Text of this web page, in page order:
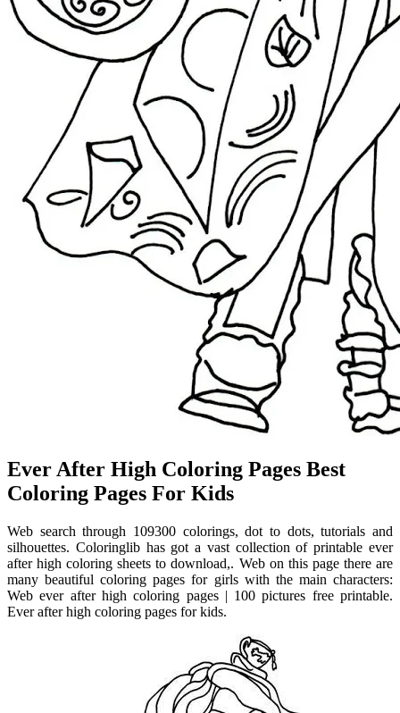
Ever After High Coloring Pages Best
Coloring Pages For Kids
Web search through 109300 colorings, dot to dots, tutorials and
silhouettes. Coloringlib has got a vast collection of printable ever
after high coloring sheets to download,. Web on this page there are
many beautiful coloring pages for girls with the main characters:
Web ever after high coloring pages | 100 pictures free printable.
Ever after high coloring pages for kids.